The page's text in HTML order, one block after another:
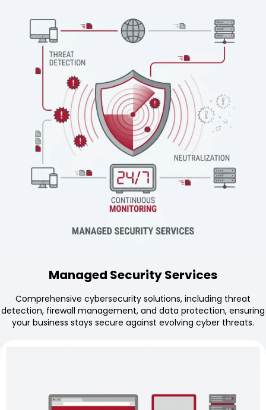
Managed Security Services
Comprehensive cybersecurity solutions, including threat
detection, firewall management, and data protection, ensuring
your business stays secure against evolving cyber threats.